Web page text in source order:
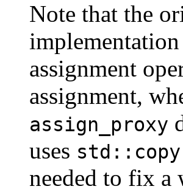
Note that the
assignment
assignment,
assign_proxy
uses std::copy
needed to fix a